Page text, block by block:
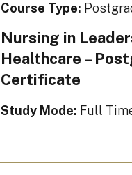
Course Type:
Nursing in
Healthcare –
Certificate
Study Mode: Full